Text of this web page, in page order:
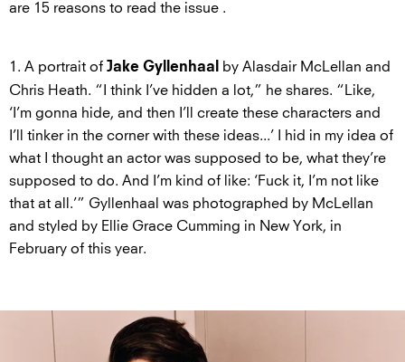
are 15 reasons to read the issue .
1. A portrait of Jake Gyllenhaal
by Alasdair McLellan and
Chris Heath. “I think I’ve hidden a lot,” he shares. “Like,
‘I’m gonna hide, and then I’ll create these characters and
I’ll tinker in the corner with these ideas...’ I hid in my idea of
what I thought an actor was supposed to be, what they’re
supposed to do. And I’m kind of like: ‘Fuck it, I’m not like
that at all.’” Gyllenhaal was photographed by McLellan
and styled by Ellie Grace Cumming in New York, in
February of this year.